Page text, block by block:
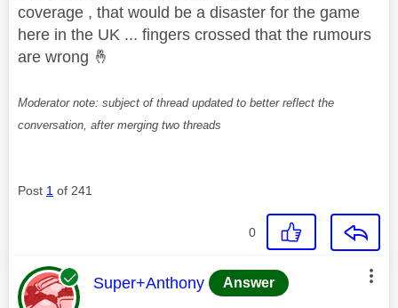
coverage , that would be a disaster for the game
here in the UK ... fingers crossed that the rumours
are wrong 🤞
Moderator note: subject of thread updated to better reflect the
conversation, after merging two threads
Post 1 of 241
0
This message was authored by:
Super+Anthony Answer